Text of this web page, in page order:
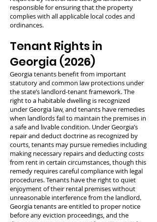
responsible for ensuring that the property
complies with all applicable local codes and
ordinances.
Tenant Rights in
Georgia (2026)
Georgia tenants benefit from important
statutory and common law protections under
the state’s landlord-tenant framework. The
right to a habitable dwelling is recognized
under Georgia law, and tenants have remedies
when landlords fail to maintain the premises in
a safe and livable condition. Under Georgia’s
repair and deduct doctrine as recognized by
courts, tenants may pursue remedies including
making necessary repairs and deducting costs
from rent in certain circumstances, though this
remedy requires careful compliance with legal
procedures. Tenants have the right to quiet
enjoyment of their rental premises without
unreasonable interference from the landlord.
Georgia tenants are entitled to proper notice
before any eviction proceedings, and the